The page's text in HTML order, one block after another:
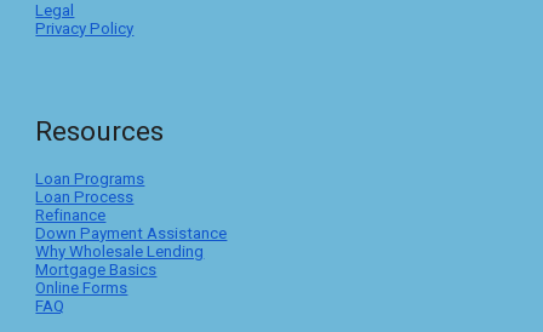
Legal
Privacy Policy
Resources
Loan Programs
Loan Process
Refinance
Down Payment Assistance
Why Wholesale Lending
Mortgage Basics
Online Forms
FAQ